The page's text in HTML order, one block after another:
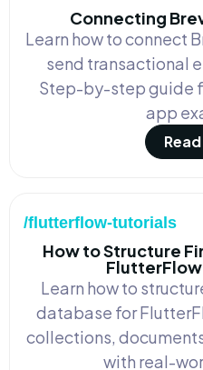
Connecting
Learn how to connect
send transactional
Step-by-step guide
app
/flutterflow-tutorials
How to Structure
Learn how to
database for
collections,
with real-